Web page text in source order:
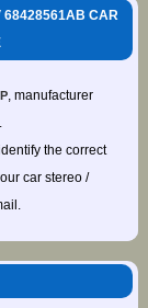
68428561AB CAR
, manufacturer
the correct
car stereo /